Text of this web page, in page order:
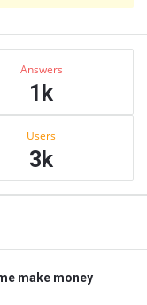
Answers
1k
Users
3k
make money